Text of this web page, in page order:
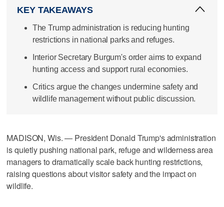
KEY TAKEAWAYS
The Trump administration is reducing hunting
restrictions in national parks and refuges.
Interior Secretary Burgum's order aims to expand
hunting access and support rural economies.
Critics argue the changes undermine safety and
wildlife management without public discussion.
MADISON, Wis. — President Donald Trump's administration
is quietly pushing national park, refuge and wilderness area
managers to dramatically scale back hunting restrictions,
raising questions about visitor safety and the impact on
wildlife.